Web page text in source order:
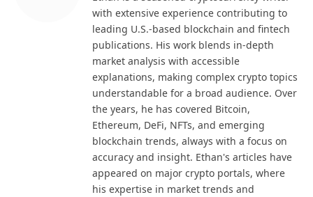
with extensive experience contributing to
leading U.S.-based blockchain and fintech
publications. His work blends in-depth
market analysis with accessible
explanations, making complex crypto topics
understandable for a broad audience. Over
the years, he has covered Bitcoin,
Ethereum, DeFi, NFTs, and emerging
blockchain trends, always with a focus on
accuracy and insight. Ethan's articles have
appeared on major crypto portals, where
his expertise in market trends and